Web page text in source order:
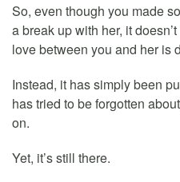
So, even though you made
a break up with her, it
love between you and her is
Instead, it has simply been
has tried to be forgotten
on.
Yet, it’s still there.